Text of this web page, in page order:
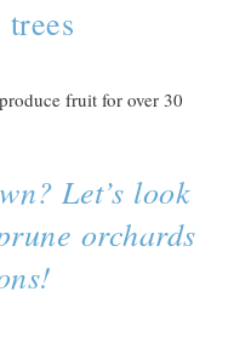
fruit for over 30
Let’s look
orchards